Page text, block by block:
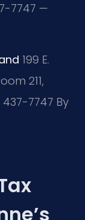
7747 —
199 E.
211,
7747 By